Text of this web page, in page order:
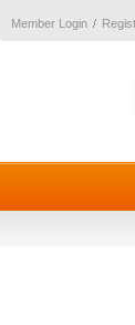
Member Login